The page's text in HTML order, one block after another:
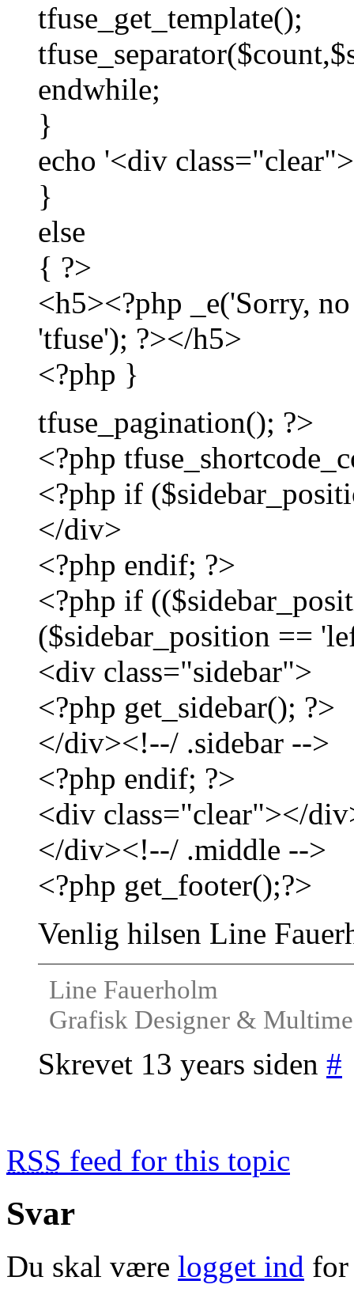
tfuse_get_template();
endwhile;
}
echo '<div
}
else
{ ?>
<h5><?php _e('Sorry,
'tfuse'); ?></h5>
<?php }
tfuse_pagination(); ?>
<?php
<?php if
</div>
<?php endif; ?>
<?php if
($sidebar_position ==
<div class="sidebar">
<?php get_sidebar(); ?>
</div><!--/ .sidebar -->
<?php endif; ?>
<div class="clear"></
</div><!--/ .middle -->
<?php get_footer();?>
Venlig hilsen Line
Line Fauerholm
Grafisk Designer &
Skrevet 13 years siden #
RSS feed for this topic
Svar
Du skal være logget ind for